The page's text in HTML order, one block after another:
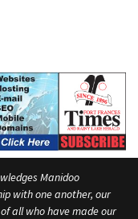
Manidoo
with one another, our
all who have made our